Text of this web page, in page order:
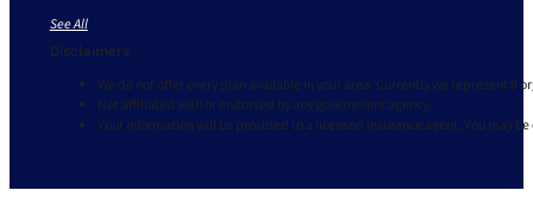
See All
Disclaimers
We do not offer every plan available in your area. Currently we represent 9
Not affiliated with or endorsed by any government agency.
Your information will be provided to a licensed insurance agent. You may